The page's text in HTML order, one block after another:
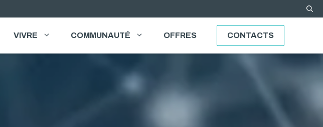
VIVRE COMMUNAUTÉ OFFRES CONTACTS